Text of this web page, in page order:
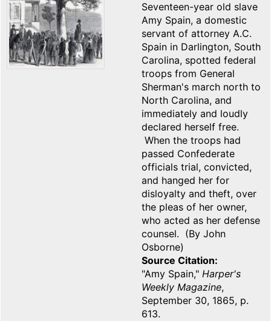
Seventeen-year old slave
Amy Spain, a domestic
servant of attorney A.C.
Spain in Darlington, South
Carolina, spotted federal
troops from General
Sherman's march north to
North Carolina, and
immediately and loudly
declared herself free.
When the troops had
passed Confederate
officials trial, convicted,
and hanged her for
disloyalty and theft, over
the pleas of her owner,
who acted as her defense
counsel. (By John
Osborne)
Source Citation
"Amy Spain," Harper's
Weekly Magazine,
September 30, 1865, p.
613.